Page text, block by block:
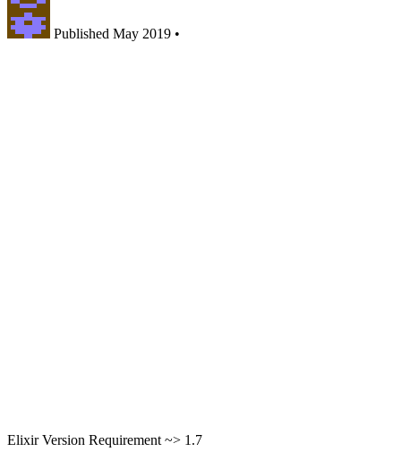
Published May 2019 •
Elixir Version Requirement ~> 1.7